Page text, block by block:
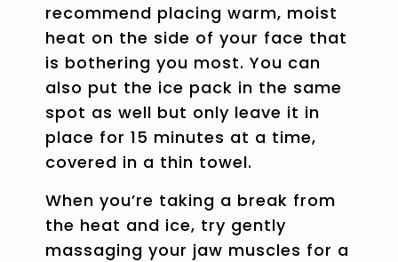
recommend placing warm, moist
heat on the side of your face that
is bothering you most. You can
also put the ice pack in the same
spot as well but only leave it in
place for 15 minutes at a time,
covered in a thin towel.
When you’re taking a break from
the heat and ice, try gently
massaging your jaw muscles for a